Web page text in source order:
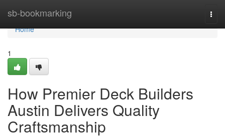
sb-bookmarking
Home
Home
1
How Premier Deck Builders
Austin Delivers Quality
Craftsmanship